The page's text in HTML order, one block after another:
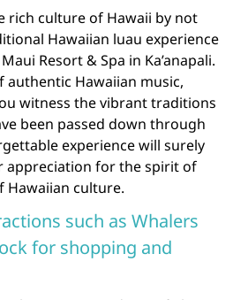
rich culture of Hawaii by not
Hawaiian luau experience
Resort & Spa in Ka’anapali.
authentic Hawaiian music,
witness the vibrant traditions
been passed down through
experience will surely
appreciation for the spirit of
Hawaiian culture.
such as Whalers
for shopping and